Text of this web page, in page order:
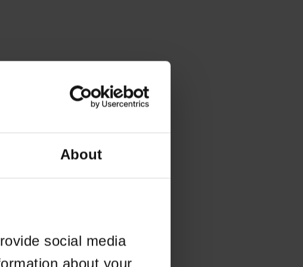
About
social media
about your